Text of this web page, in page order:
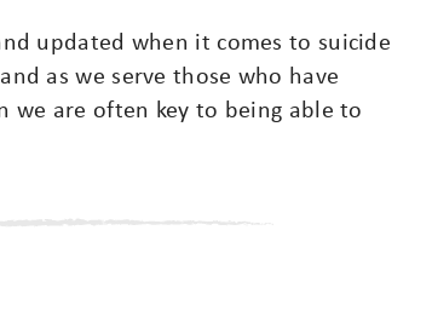
updated when it comes to suicide
as we serve those who have
we are often key to being able to